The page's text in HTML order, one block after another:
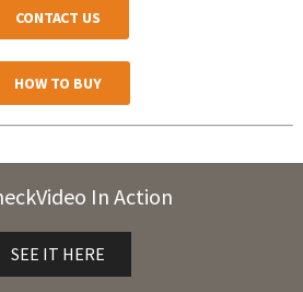
CONTACT US
HOW TO BUY
In Action
SEE IT HERE